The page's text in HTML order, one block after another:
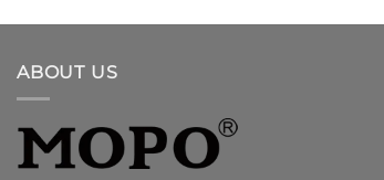
ABOUT US